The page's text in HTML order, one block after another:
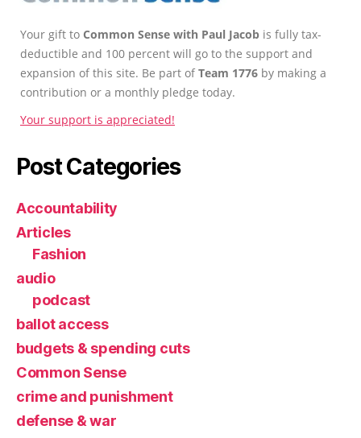
Your gift to Common Sense with Paul Jacob is fully tax-
deductible and 100 percent will go to the support and
expansion of this site. Be part ofTeam 1776 by making a
contribution or a monthly pledge today.
Your support is appreciated!
Post Categories
Accountability
Articles
Fashion
audio
podcast
ballot access
budgets & spending cuts
Common Sense
crime and punishment
defense & war